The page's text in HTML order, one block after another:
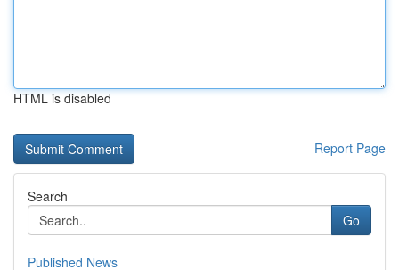
HTML is disabled
Report Page
Search
Go
Published News